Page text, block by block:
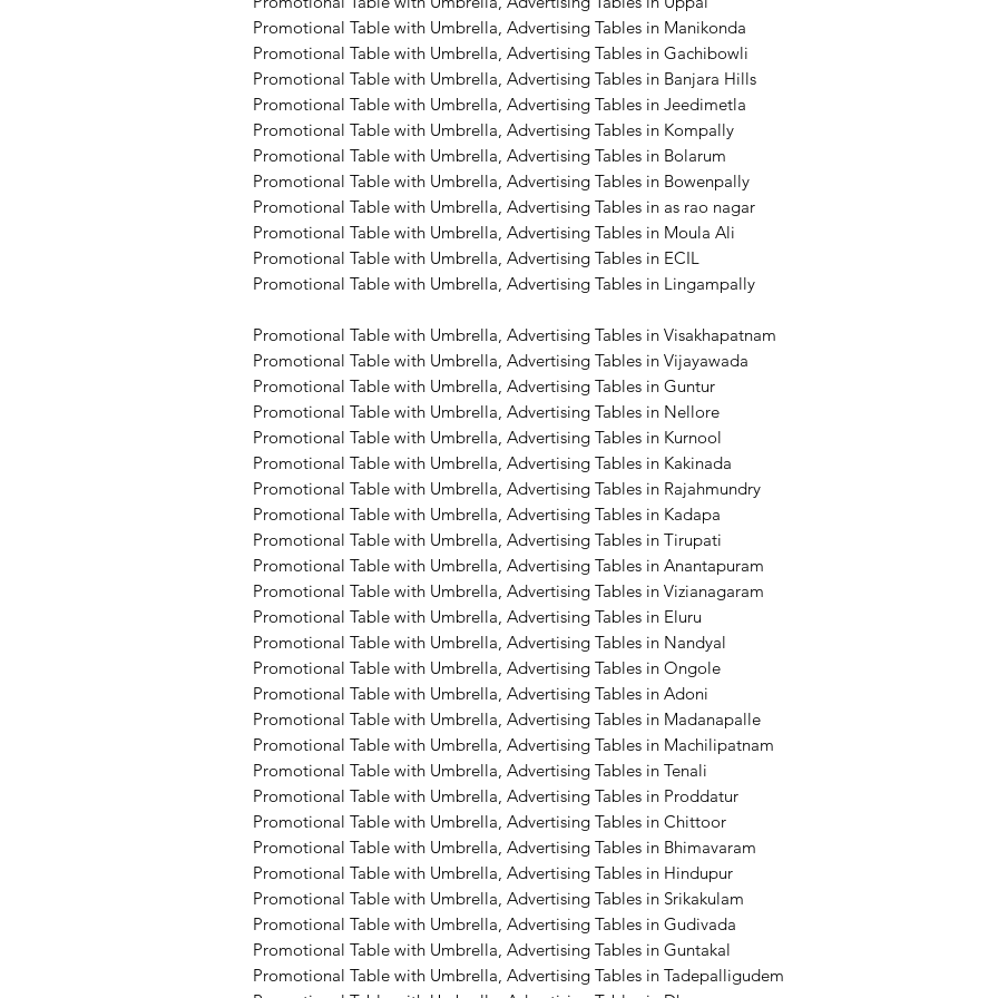
Promotional Table with Umbrella, Advertising Tables in Manikonda
Promotional Table with Umbrella, Advertising Tables in Gachibowli
Promotional Table with Umbrella, Advertising Tables in Banjara Hills
Promotional Table with Umbrella, Advertising Tables in Jeedimetla
Promotional Table with Umbrella, Advertising Tables in Kompally
Promotional Table with Umbrella, Advertising Tables in Bolarum
Promotional Table with Umbrella, Advertising Tables in Bowenpally
Promotional Table with Umbrella, Advertising Tables in as rao nagar
Promotional Table with Umbrella, Advertising Tables in Moula Ali
Promotional Table with Umbrella, Advertising Tables in ECIL
Promotional Table with Umbrella, Advertising Tables in Lingampally
Promotional Table with Umbrella, Advertising Tables in Visakhapatnam
Promotional Table with Umbrella, Advertising Tables in Vijayawada
Promotional Table with Umbrella, Advertising Tables in Guntur
Promotional Table with Umbrella, Advertising Tables in Nellore
Promotional Table with Umbrella, Advertising Tables in Kurnool
Promotional Table with Umbrella, Advertising Tables in Kakinada
Promotional Table with Umbrella, Advertising Tables in Rajahmundry
Promotional Table with Umbrella, Advertising Tables in Kadapa
Promotional Table with Umbrella, Advertising Tables in Tirupati
Promotional Table with Umbrella, Advertising Tables in Anantapuram
Promotional Table with Umbrella, Advertising Tables in Vizianagaram
Promotional Table with Umbrella, Advertising Tables in Eluru
Promotional Table with Umbrella, Advertising Tables in Nandyal
Promotional Table with Umbrella, Advertising Tables in Ongole
Promotional Table with Umbrella, Advertising Tables in Adoni
Promotional Table with Umbrella, Advertising Tables in Madanapalle
Promotional Table with Umbrella, Advertising Tables in Machilipatnam
Promotional Table with Umbrella, Advertising Tables in Tenali
Promotional Table with Umbrella, Advertising Tables in Proddatur
Promotional Table with Umbrella, Advertising Tables in Chittoor
Promotional Table with Umbrella, Advertising Tables in Bhimavaram
Promotional Table with Umbrella, Advertising Tables in Hindupur
Promotional Table with Umbrella, Advertising Tables in Srikakulam
Promotional Table with Umbrella, Advertising Tables in Gudivada
Promotional Table with Umbrella, Advertising Tables in Guntakal
Promotional Table with Umbrella, Advertising Tables in Tadepalligudem